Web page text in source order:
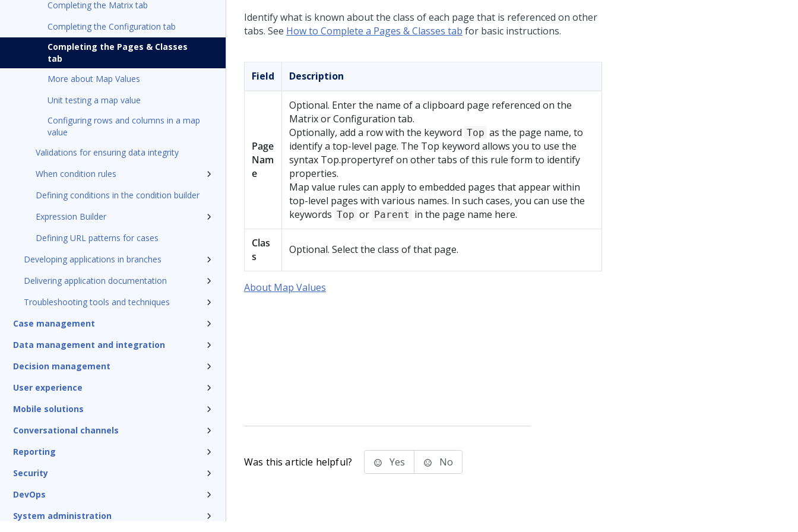
Completing the Matrix tab
Completing the Configuration tab
Completing the Pages & Classes
tab
More about Map Values
Unit testing a map value
Configuring rows and columns in a map
value
Validations for ensuring data integrity
When condition rules
Defining conditions in the condition builder
Expression Builder
Defining URL patterns for cases
Developing applications in branches
Delivering application documentation
Troubleshooting tools and techniques
Case management
Data management and integration
Decision management
User experience
Mobile solutions
Conversational channels
Reporting
Security
DevOps
System administration
Identify what is known about the class of each page that is referenced on other
tabs. See How to Complete a Pages & Classes tab for basic instructions.
Field Description
Page
Nam
e
Optional. Enter the name of a clipboard page referenced on the
Matrix or Configuration tab.
Optionally, add a row with the keyword Top as the page name, to
identify a top-level page. The Top keyword allows you to use the
syntax Top.propertyref on other tabs of this rule form to identify
properties.
Map value rules can apply to embedded pages that appear within
top-level pages with various names. In such cases, you can use the
keywords Top or Parent in the page name here.
Clas
s
Optional. Select the class of that page.
About Map Values
Was this article helpful? Yes No